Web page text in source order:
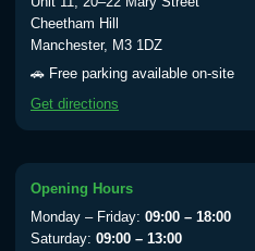
Yellow Fever -
available Monday to
till 1pm)
View product details
Yellow Fever
Cheetham Hill
Manchester, M3 1DZ
🚗 Free parking available on-site
Get directions
Opening Hours
Monday – Friday: 09:00 – 18:00
Saturday: 09:00 – 13:00